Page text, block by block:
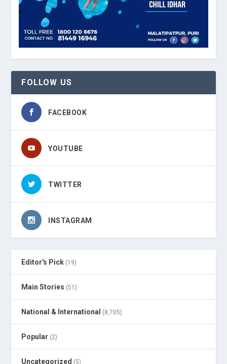
FOLLOW US
FACEBOOK
YOUTUBE
TWITTER
INSTAGRAM
Editor's Pick (19)
Main Stories (51)
National & International (8,705)
Popular (2)
Uncategorized (5)